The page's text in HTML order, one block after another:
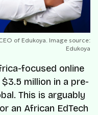
of Edukoya. Image source:
Edukoya
focused online
million in a pre-
This is arguably
an African EdTech